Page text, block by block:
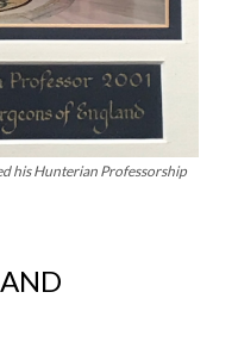
his Hunterian Professorship